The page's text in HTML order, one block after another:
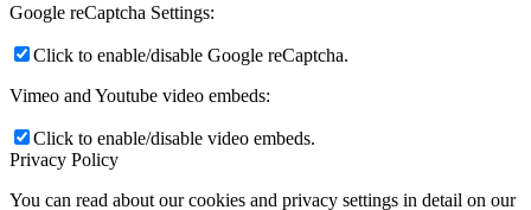
Google reCaptcha Settings:
Click to enable/disable Google reCaptcha.
Vimeo and Youtube video embeds:
Click to enable/disable video embeds.
Privacy Policy
You can read about our cookies and privacy settings in detail on our